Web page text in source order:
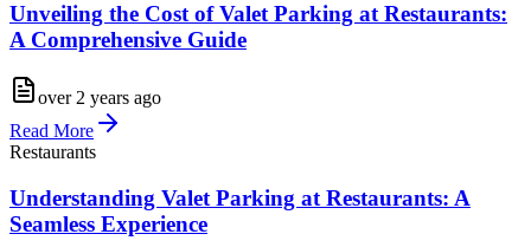
Unveiling the Cost of Valet Parking at Restaurants:
A Comprehensive Guide
over 2 years ago
Read More
Restaurants
Understanding Valet Parking at Restaurants: A
Seamless Experience